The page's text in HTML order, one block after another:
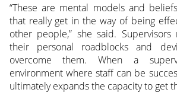
“These are mental models and
that really get in the way of being
other people,” she said.
their personal roadblocks and
overcome them. When a
environment where staff can be
ultimately expands the capacity to get